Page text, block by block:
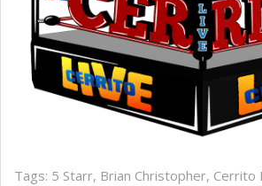
Tags: 5 Starr, Brian Christopher, Cerrito